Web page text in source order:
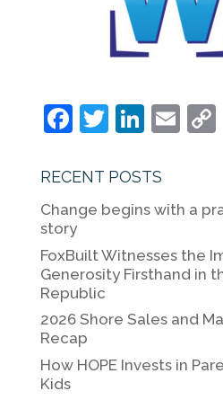
F
c
e
b
o
o
k
T
itt
er
Li
k
e
n
E
l
C
RECENT POSTS
Change begins with a
story
FoxBuilt Witnesses the
Generosity Firsthand in
Republic
2026 Shore Sales and
Recap
How HOPE Invests in
Kids